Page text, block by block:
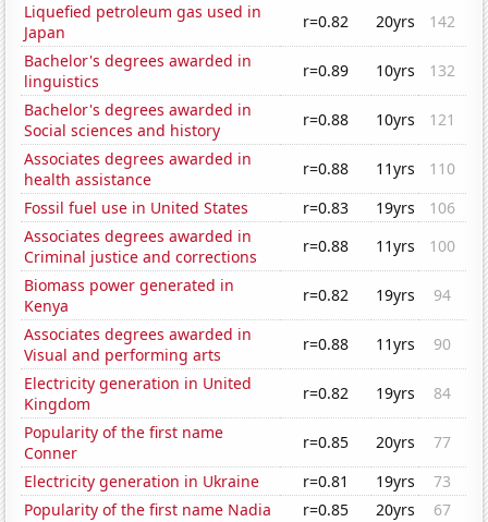
Liquefied petroleum gas used in
Japan
r=0.82 20yrs
142
Bachelor's degrees awarded in
linguistics
r=0.89 10yrs
132
Bachelor's degrees awarded in
Social sciences and history
r=0.88 10yrs
121
Associates degrees awarded in
health assistance
r=0.88 11yrs
110
Fossil fuel use in United States
r=0.83 19yrs
106
Associates degrees awarded in
Criminal justice and corrections
r=0.88 11yrs
100
Biomass power generated in
Kenya
r=0.82 19yrs
94
Associates degrees awarded in
Visual and performing arts
r=0.88 11yrs
90
Electricity generation in United
Kingdom
r=0.82 19yrs
84
Popularity of the first name
Conner
r=0.85 20yrs
77
Electricity generation in Ukraine
r=0.81 19yrs
73
Popularity of the first name Nadia
r=0.85 20yrs
67